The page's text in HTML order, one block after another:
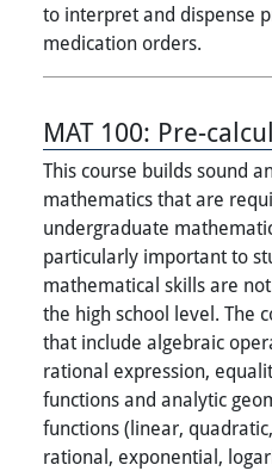
to interpret and dispense
medication orders.
MAT 100: Pre-
This course builds sound
mathematics that are
undergraduate
particularly important to
mathematical skills are
the high school level. The
that include algebraic
rational expression,
functions and analytic
functions (linear,
rational, exponential,